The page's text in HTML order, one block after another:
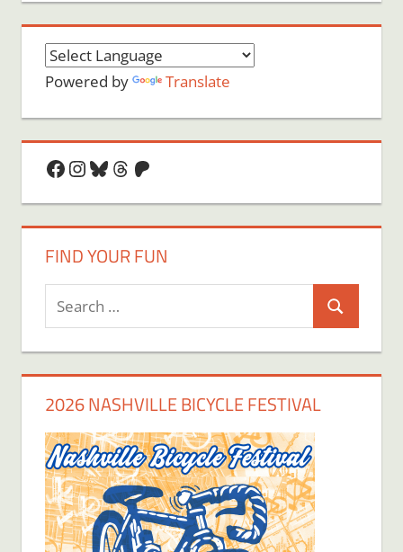
Powered by Translate
Facebook
Instagram
Bluesky
Threads
Patreon
FIND YOUR FUN
Search
for:
Search
2026 NASHVILLE BICYCLE FESTIVAL